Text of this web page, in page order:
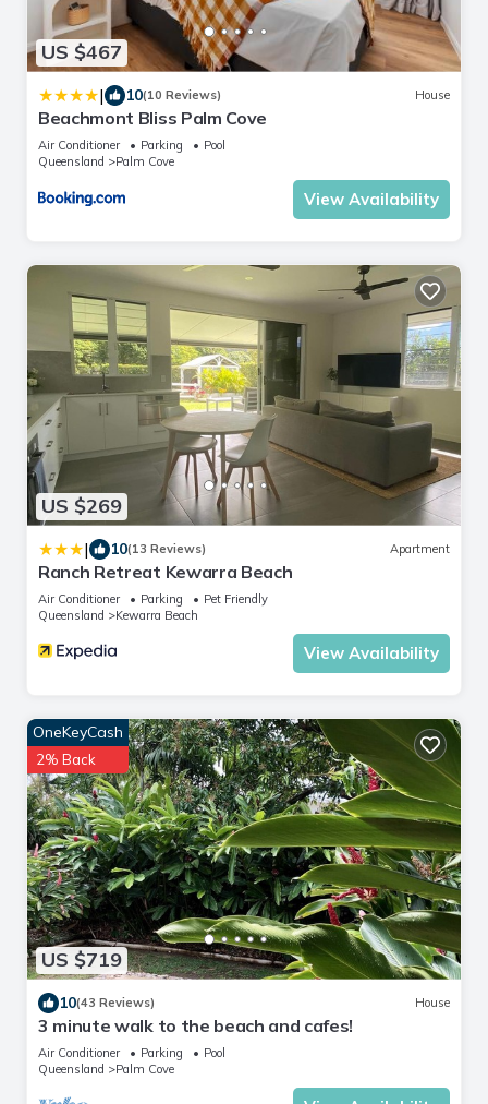
US $467
| 10(10 Reviews) House
Beachmont Bliss Palm Cove
Air Conditioner Parking
Pool
Queensland
Palm Cove
View Availability
US $269
| 10(13 Reviews) Apartment
Ranch Retreat Kewarra Beach
Air Conditioner Parking
Pet Friendly
Queensland
Kewarra Beach
View Availability
US $719
OneKeyCash
2% Back
10(43 Reviews) House
3 minute walk to the beach and cafes!
Air Conditioner Parking
Pool
Queensland
Palm Cove